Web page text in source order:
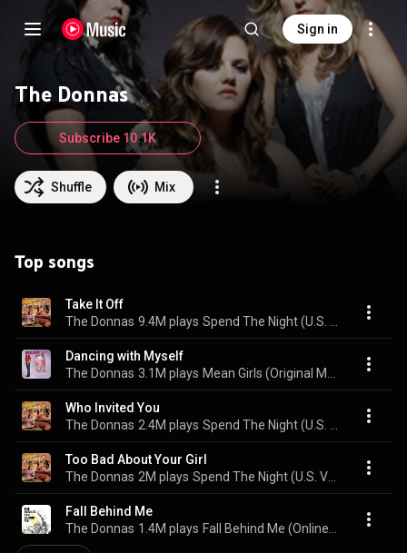
Sign in
The Donnas
Shuffle Mix
Subscribe 10.1K
Top songs
Take It Off
The Donnas 9.4M plays
Dancing with Myself
The Donnas 3.1M plays
Who Invited You
The Donnas 2.4M plays
Too Bad About Your Girl
The Donnas 2M plays
Fall Behind Me
The Donnas 1.4M plays